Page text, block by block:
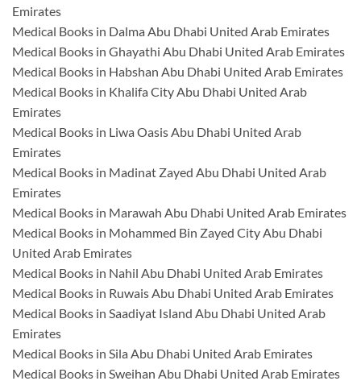
Emirates
Medical Books in Dalma Abu Dhabi United Arab Emirates
Medical Books in Ghayathi Abu Dhabi United Arab Emirates
Medical Books in Habshan Abu Dhabi United Arab Emirates
Medical Books in Khalifa City Abu Dhabi United Arab
Emirates
Medical Books in Liwa Oasis Abu Dhabi United Arab
Emirates
Medical Books in Madinat Zayed Abu Dhabi United Arab
Emirates
Medical Books in Marawah Abu Dhabi United Arab Emirates
Medical Books in Mohammed Bin Zayed City Abu Dhabi
United Arab Emirates
Medical Books in Nahil Abu Dhabi United Arab Emirates
Medical Books in Ruwais Abu Dhabi United Arab Emirates
Medical Books in Saadiyat Island Abu Dhabi United Arab
Emirates
Medical Books in Sila Abu Dhabi United Arab Emirates
Medical Books in Sweihan Abu Dhabi United Arab Emirates